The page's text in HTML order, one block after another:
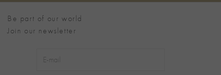
Be part of our world
Join our newsletter